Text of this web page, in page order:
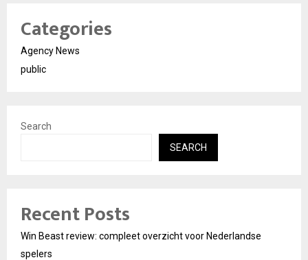
Categories
Agency News
public
Search
SEARCH
Recent Posts
Win Beast review: compleet overzicht voor Nederlandse
spelers